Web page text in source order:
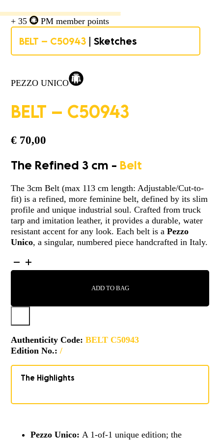
PEZZO UNICO
BELT – C50943
€ 70,00
The Refined 3 cm - Belt
The 3cm Belt (max 113 cm length: Adjustable/Cut-to-
fit) is a refined, more feminine belt, defined by its slim
profile and unique industrial soul. Crafted from truck
tarp and imitation leather, it provides a durable, water
resistant accent for any look. Each belt is aPezzo
Unico, a singular, numbered piece handcrafted in Italy.
BELT
-
ADD TO BAG
Authenticity Code:BELT C50943
Edition No.: /
The Highlights
Pezzo Unico: A 1-of-1 unique edition; the
+ 35 PM member points
BELT – C50943 | Sketches